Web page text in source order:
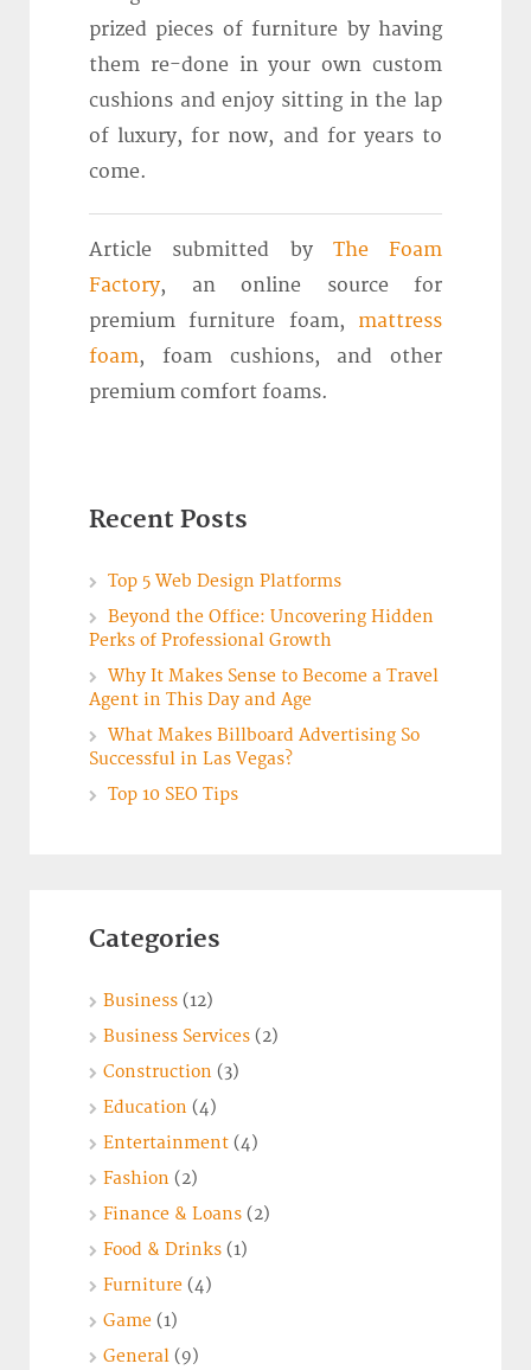
prized pieces of furniture by having
them re-done in your own custom
cushions and enjoy sitting in the lap
of luxury, for now, and for years to
come.
Article submitted by The Foam
Factory, an online source for
premium furniture foam, mattress
foam, foam cushions, and other
premium comfort foams.
Recent Posts
Top 5 Web Design Platforms
Beyond the Office: Uncovering Hidden
Perks of Professional Growth
Why It Makes Sense to Become a Travel
Agent in This Day and Age
What Makes Billboard Advertising So
Successful in Las Vegas?
Top 10 SEO Tips
Categories
Business (12)
Business Services (2)
Construction (3)
Education (4)
Entertainment (4)
Fashion (2)
Finance & Loans (2)
Food & Drinks (1)
Furniture (4)
Game (1)
General (9)